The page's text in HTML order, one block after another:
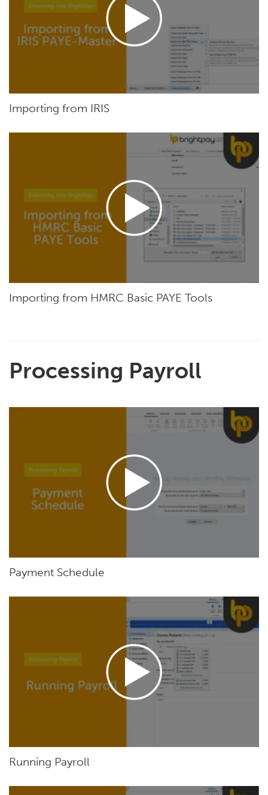
Importing from IRIS
Importing from HMRC Basic PAYE Tools
Processing Payroll
Payment Schedule
Running Payroll